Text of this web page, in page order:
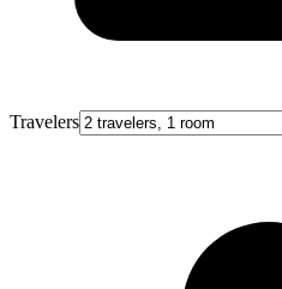
Travelers